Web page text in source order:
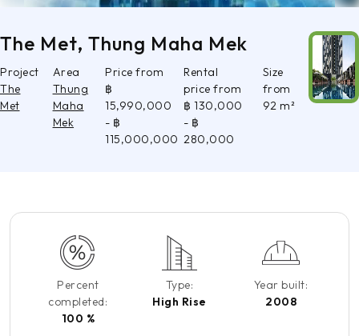
The Met, Thung Maha Mek
Project
The
Met
Area
Thung
Maha
Mek
Price from
฿
15,990,000
- ฿
115,000,000
Rental
price from
฿ 130,000
- ฿
280,000
Size
from
92 m²
Percent
completed:
100 %
Type:
High Rise
Year built:
2008